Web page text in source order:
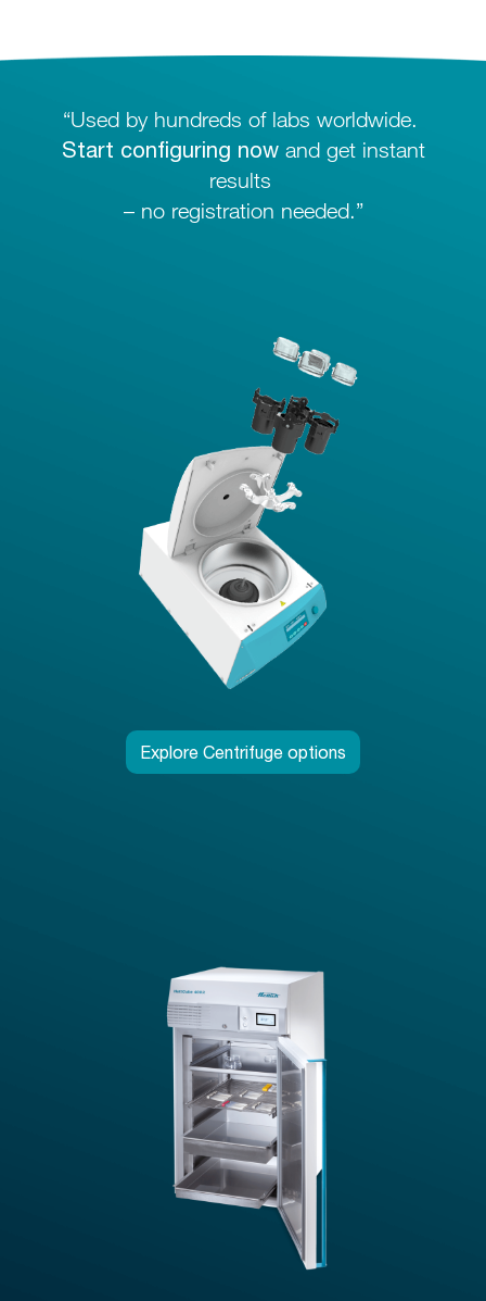
“Used by hundreds of labs worldwide.
Start configuring nowand get instant
results
– no registration needed.”
Explore Centrifuge options